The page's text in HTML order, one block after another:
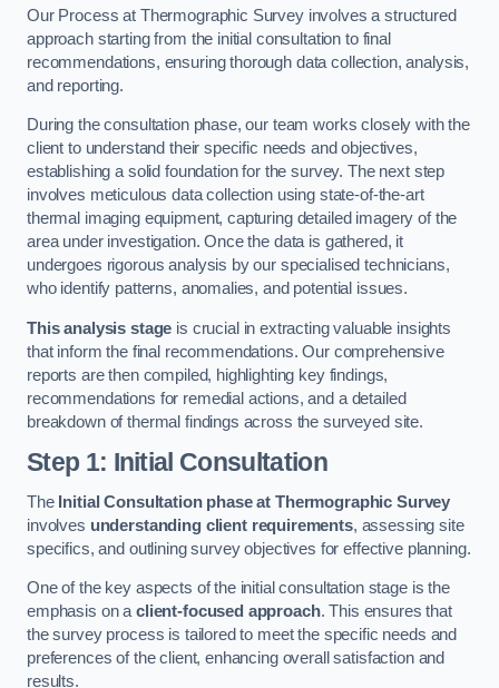
Our Process at Thermographic Survey involves a structured
approach starting from the initial consultation to final
recommendations, ensuring thorough data collection, analysis,
and reporting.
During the consultation phase, our team works closely with the
client to understand their specific needs and objectives,
establishing a solid foundation for the survey. The next step
involves meticulous data collection using state-of-the-art
thermal imaging equipment, capturing detailed imagery of the
area under investigation. Once the data is gathered, it
undergoes rigorous analysis by our specialised technicians,
who identify patterns, anomalies, and potential issues.
This analysis stage is crucial in extracting valuable insights
that inform the final recommendations. Our comprehensive
reports are then compiled, highlighting key findings,
recommendations for remedial actions, and a detailed
breakdown of thermal findings across the surveyed site.
Step 1: Initial Consultation
The Initial Consultation phase at Thermographic Survey
involves understanding client requirements, assessing site
specifics, and outlining survey objectives for effective planning.
One of the key aspects of the initial consultation stage is the
emphasis on aclient-focused approach. This ensures that
the survey process is tailored to meet the specific needs and
preferences of the client, enhancing overall satisfaction and
results.